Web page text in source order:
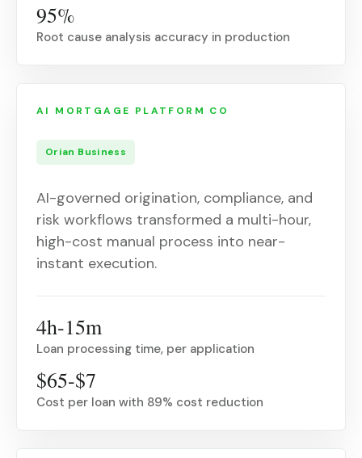
95%
Root cause analysis accuracy in production
AI MORTGAGE PLATFORM CO
Orian Business
AI-governed origination, compliance, and
risk workflows transformed a multi-hour,
high-cost manual process into near-
instant execution.
4h-15m
Loan processing time, per application
$65-$7
Cost per loan with 89% cost reduction